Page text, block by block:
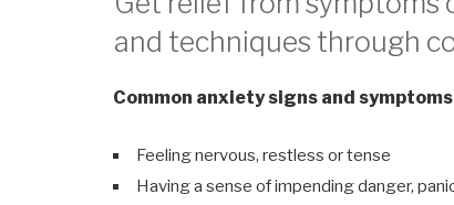
and techniques through
Common anxiety signs and
Feeling nervous, restless or tense
Having a sense of impending danger,